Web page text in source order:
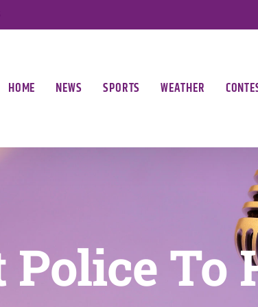
HOME NEWS SPORTS WEATHER
To